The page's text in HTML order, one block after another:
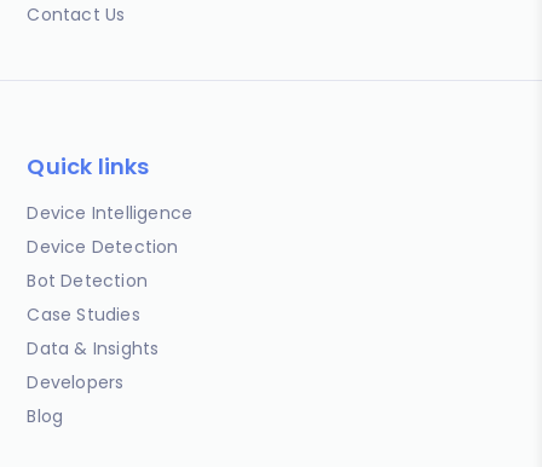
Contact Us
Quick links
Device Intelligence
Device Detection
Bot Detection
Case Studies
Data & Insights
Developers
Blog